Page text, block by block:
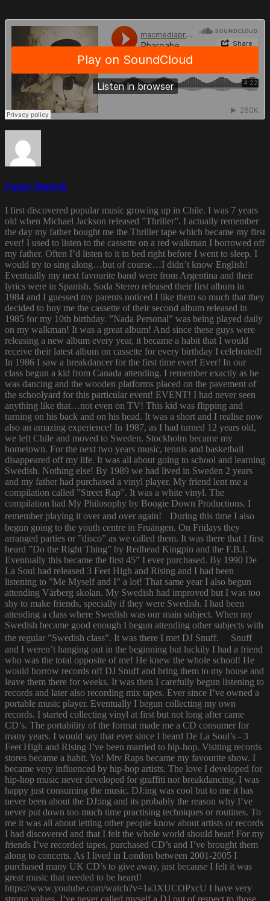
Funky Diabetic
I first discovered popular music growing up in Chile. I was 7 years
old when Michael Jackson released ”Thriller”. I actually remember
the day my father bought me the Thriller tape which became my first
ever! I used to listen to the cassette on a red walkman I borrowed off
my father. Often I’d listen to it in bed right before I went to sleep. I
would try to sing along…but of course…I didn’t know English!
Eventually my next favourite band were from Argentina and their
lyrics were in Spanish. Soda Stereo released their first album in
1984 and I guessed my parents noticed I like them so much that they
decided to buy me the cassette of their second album released in
1985 for my 10th birthday. ”Nada Personal” was being played daily
on my walkman! It was a great album! And since these guys were
releasing a new album every year, it became a habit that I would
receive their latest album on cassette for every birthday I celebrated!
In 1986 I saw a breakdancer for the first time ever! Ever! In our
class begun a kid from Canada attending. I remember exactly as he
was dancing and the wooden platforms placed on the pavement of
the schoolyard for this particular event! EVENT! I had never seen
anything like that…not even on TV! This kid was flipping and
turning on his back and on his head. It was a short and I realise now
also an amazing experience! In 1987, as I had turned 12 years old,
we left Chile and moved to Sweden. Stockholm became my
hometown. For the next two years music, tennis and basketball
disappeared off my life. It was all about going to school and learning
Swedish. Nothing else! By 1989 we had lived in Sweden 2 years
and my father had purchased a vinyl player. My friend lent me a
compilation called ”Street Rap”. It was a white vinyl. The
compilation had My Philosophy by Boogie Down Productions. I
remember playing it over and over again! During this time I also
begun going to the youth centre in Fruängen. On Fridays they
arranged parties or ”disco” as we called them. It was there that I first
heard ”Do the Right Thing” by Redhead Kingpin and the F.B.I.
Eventually this became the first 45” I ever purchased. By 1990 De
La Soul had released 3 Feet High and Rising and I had been
listening to ”Me Myself and I” a lot! That same year I also begun
attending Vårberg skolan. My Swedish had improved but I was too
shy to make friends, specially if they were Swedish. I had been
attending a class where Swedish was our main subject. When my
Swedish became good enough I begun attending other subjects with
the regular ”Swedish class”. It was there I met DJ Snuff. Snuff
and I weren’t hanging out in the beginning but luckily I had a friend
who was the total opposite of me! He knew the whole school! He
would borrow records off DJ Snuff and bring them to my house and
leave them there for weeks. It was then I carefully begun listening to
records and later also recording mix tapes. Ever since I’ve owned a
portable music player. Eventually I begun collecting my own
records. I started collecting vinyl at first but not long after came
CD’s. The portability of the format made me a CD consumer for
many years. I would say that ever since I heard De La Soul’s - 3
Feet High and Rising I’ve been married to hip-hop. Visiting records
stores became a habit. Yo! Mtv Raps became my favourite show. I
became very influenced by hip-hop artists. The love I developed for
hip-hop music never developed for graffiti nor breakdancing. I was
happy just consuming the music. DJ:ing was cool but to me it has
never been about the DJ:ing and its probably the reason why I’ve
never put down too much time practising techniques or routines. To
me it was all about letting other people know about artists or records
I had discovered and that I felt the whole world should hear! For my
friends I’ve recorded tapes, purchased CD’s and I’ve brought them
along to concerts. As I lived in London between 2001-2005 I
purchased many UK CD’s to give away, just because I felt it was
great music that needed to be heard!
https://www.youtube.com/watch?v=1a3XUCOPxcU I have very